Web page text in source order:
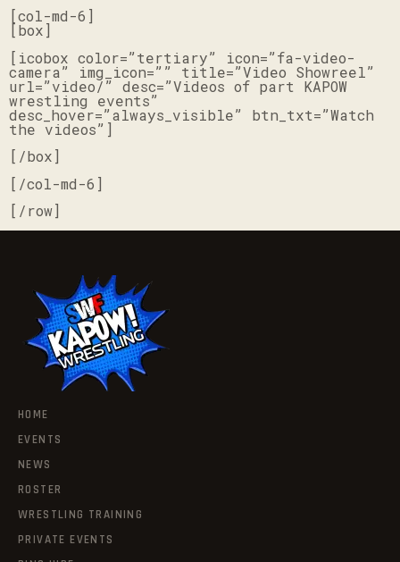
[col-md-6]
[box]
[icobox color=”tertiary” icon=”fa-video-
camera” img_icon=”” title=”Video Showreel”
url=”video/” desc=”Videos of part KAPOW
wrestling events”
desc_hover=”always_visible” btn_txt=”Watch
the videos”]
[/box]
[/col-md-6]
[/row]
HOME
EVENTS
NEWS
ROSTER
WRESTLING TRAINING
PRIVATE EVENTS